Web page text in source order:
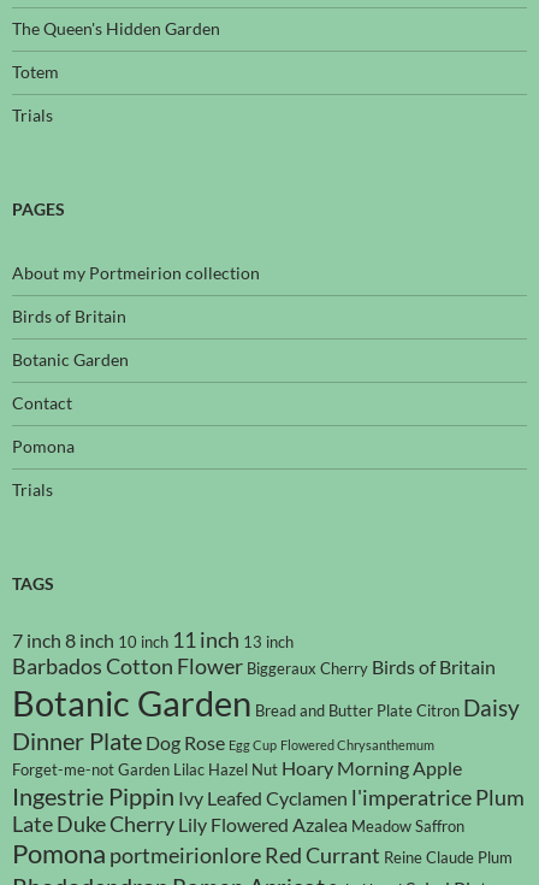
The Queen's Hidden Garden
Totem
Trials
PAGES
About my Portmeirion collection
Birds of Britain
Botanic Garden
Contact
Pomona
Trials
TAGS
7 inch 8 inch 10 inch 11 inch 13 inch
Barbados Cotton Flower Biggeraux Cherry Birds of Britain
Botanic Garden Bread and Butter PlateCitron Daisy
Dinner Plate Dog Rose Egg Cup Flowered Chrysanthemum
Forget-me-notGarden Lilac Hazel Nut Hoary Morning Apple
Ingestrie Pippin Ivy Leafed Cyclamen l'imperatrice Plum
Late Duke Cherry Lily Flowered Azalea Meadow Saffron
Pomona portmeirionloreRed Currant Reine Claude Plum